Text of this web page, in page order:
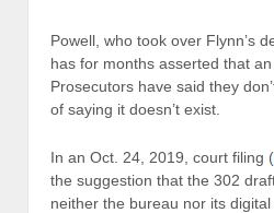
Powell, who took over Flynn’s
has for months asserted that
Prosecutors have said they
of saying it doesn’t exist.
In an Oct. 24, 2019, court filing (
the suggestion that the 302
neither the bureau nor its